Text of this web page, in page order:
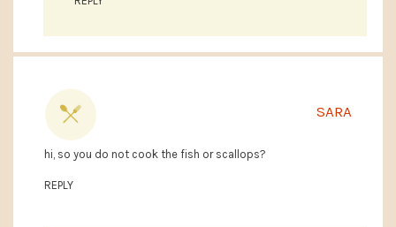
SARA
hi, so you do not cook the fish or scallops?
REPLY